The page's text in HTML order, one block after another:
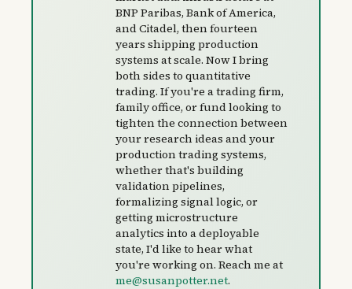
BNP Paribas, Bank of America,
and Citadel, then fourteen
years shipping production
systems at scale. Now I bring
both sides to quantitative
trading. If you're a trading firm,
family office, or fund looking to
tighten the connection between
your research ideas and your
production trading systems,
whether that's building
validation pipelines,
formalizing signal logic, or
getting microstructure
analytics into a deployable
state, I'd like to hear what
you're working on. Reach me at
me@susanpotter.net.